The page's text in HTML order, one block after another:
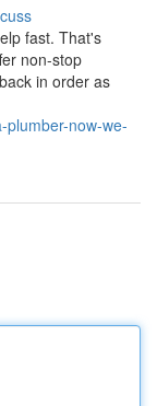
fast. That's
non-stop
in order as
plumber-now-we-